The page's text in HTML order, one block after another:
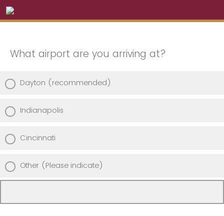
What airport are you arriving at?
Dayton (recommended)
Indianapolis
Cincinnati
Other (Please indicate)